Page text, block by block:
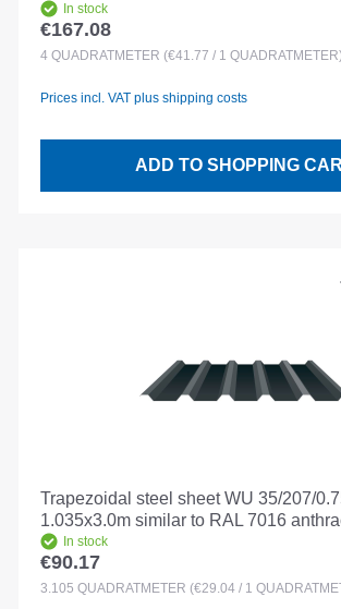
In stock
Regular price:
€167.08
4 QUADRATMETER (€41.77 / 1 QUADRATMETER)
Prices incl. VAT plus shipping costs
ADD TO SHOPPING
Trapezoidal steel sheet WU 35/207/
1.035x3.0m similar to RAL 7016
In stock
Regular price:
€90.17
3.105 QUADRATMETER (€29.04 / 1